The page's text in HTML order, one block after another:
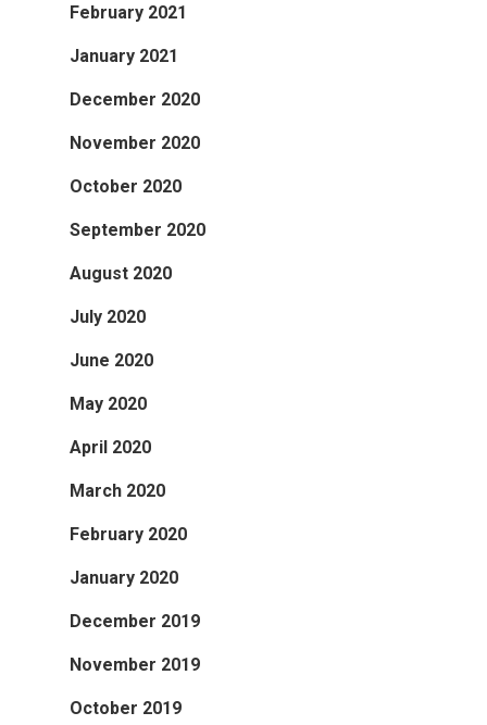
February 2021
January 2021
December 2020
November 2020
October 2020
September 2020
August 2020
July 2020
June 2020
May 2020
April 2020
March 2020
February 2020
January 2020
December 2019
November 2019
October 2019